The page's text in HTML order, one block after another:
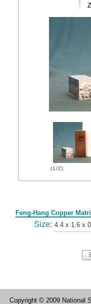
(1/2)
Feng-Hang Copper
Size: 4.4 x 1.6 x
Copyright © 2009 National